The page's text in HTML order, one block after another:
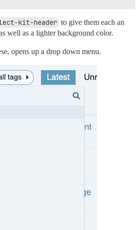
kit-header to give them each an
well as a lighter background color.
opens up a drop down menu.